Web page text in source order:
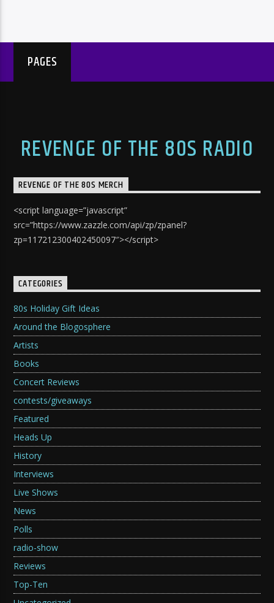
PAGES
REVENGE OF THE 80S RADIO
REVENGE OF THE 80S MERCH
<script language=”javascript”
src=”https://www.zazzle.com/api/zp/zpanel?
zp=117212300402450097″></script>
CATEGORIES
80s Holiday Gift Ideas
Around the Blogosphere
Artists
Books
Concert Reviews
contests/giveaways
Featured
Heads Up
History
Interviews
Live Shows
News
Polls
radio-show
Reviews
Top-Ten